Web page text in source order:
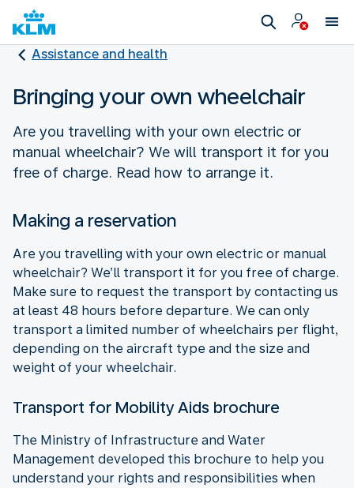
Assistance and health
Bringing your own wheelchair
Are you travelling with your own electric or
manual wheelchair? We will transport it for you
free of charge. Read how to arrange it.
Making a reservation
Are you travelling with your own electric or manual
wheelchair? We’ll transport it for you free of charge.
Make sure to request the transport by contacting us
at least 48 hours before departure. We can only
transport a limited number of wheelchairs per flight,
depending on the aircraft type and the size and
weight of your wheelchair.
Transport for Mobility Aids brochure
The Ministry of Infrastructure and Water
Management developed this brochure to help you
understand your rights and responsibilities when